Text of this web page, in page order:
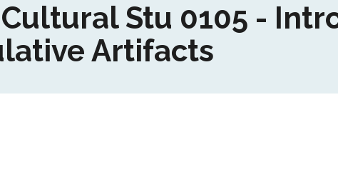
Stu 0105 -
Artifacts